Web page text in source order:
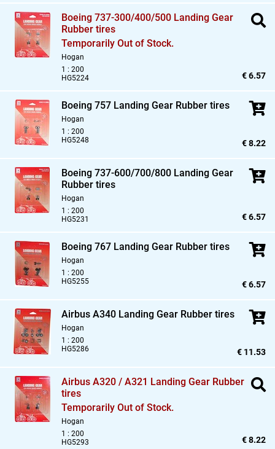
Boeing 737-300/400/500 Landing Gear
Rubber tires
Temporarily Out of Stock.
Hogan
1 : 200
HG5224
€ 6.57
Boeing 757 Landing Gear Rubber tires
Hogan
1 : 200
HG5248
€ 8.22
Boeing 737-600/700/800 Landing Gear
Rubber tires
Hogan
1 : 200
HG5231
€ 6.57
Boeing 767 Landing Gear Rubber tires
Hogan
1 : 200
HG5255
€ 6.57
Airbus A340 Landing Gear Rubber tires
Hogan
1 : 200
HG5286
€ 11.53
Airbus A320 / A321 Landing Gear Rubber
tires
Temporarily Out of Stock.
Hogan
1 : 200
HG5293
€ 8.22